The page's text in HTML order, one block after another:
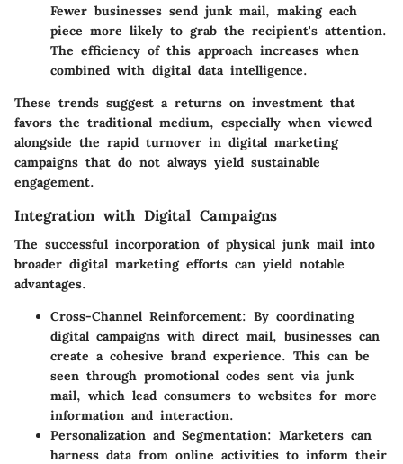
Fewer businesses send junk mail, making each
piece more likely to grab the recipient's attention.
The efficiency of this approach increases when
combined with digital data intelligence.
These trends suggest a returns on investment that
favors the traditional medium, especially when viewed
alongside the rapid turnover in digital marketing
campaigns that do not always yield sustainable
engagement.
Integration with Digital Campaigns
The successful incorporation of physical junk mail into
broader digital marketing efforts can yield notable
advantages.
Cross-Channel Reinforcement: By coordinating
digital campaigns with direct mail, businesses can
create a cohesive brand experience. This can be
seen through promotional codes sent via junk
mail, which lead consumers to websites for more
information and interaction.
Personalization and Segmentation: Marketers can
harness data from online activities to inform their